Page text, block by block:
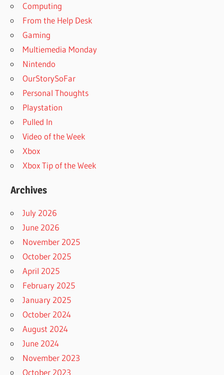
Computing
From the Help Desk
Gaming
Multiemedia Monday
Nintendo
OurStorySoFar
Personal Thoughts
Playstation
Pulled In
Video of the Week
Xbox
Xbox Tip of the Week
Archives
July 2026
June 2026
November 2025
October 2025
April 2025
February 2025
January 2025
October 2024
August 2024
June 2024
November 2023
October 2023